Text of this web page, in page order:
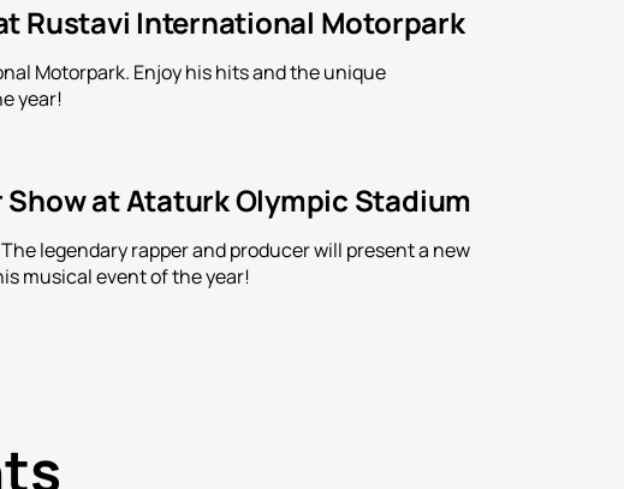
Rustavi International Motorpark
Motorpark. Enjoy his hits and the unique
year!
at Ataturk Olympic Stadium
legendary rapper and producer will present a new
musical event of the year!